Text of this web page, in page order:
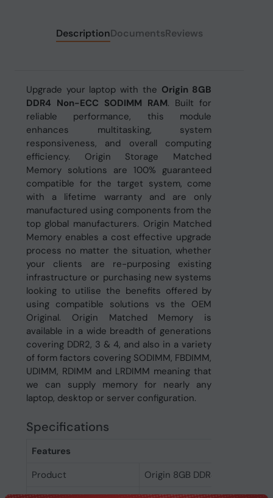
DescriptionDocumentsReviews
Upgrade your laptop with the Origin 8GB
DDR4 Non-ECC SODIMM RAM. Built for
reliable performance, this module
enhances multitasking, system
responsiveness, and overall computing
efficiency. Origin Storage Matched
Memory solutions are 100% guaranteed
compatible for the target system, come
with a lifetime warranty and are only
manufactured using components from the
top global manufacturers. Origin Matched
Memory enables a cost effective upgrade
process no matter the situation, whether
your clients are re-purposing existing
infrastructure or purchasing new systems
looking to utilise the benefits offered by
using compatible solutions vs the OEM
Original. Origin Matched Memory is
available in a wide breadth of generations
covering DDR2, 3 & 4, and also in a variety
of form factors covering SODIMM, FBDIMM,
UDIMM, RDIMM and LRDIMM meaning that
we can supply memory for nearly any
laptop, desktop or server configuration.
Specifications
Features
Product
Origin 8GB DDR4 Non-ECC